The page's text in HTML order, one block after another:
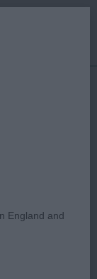
England and